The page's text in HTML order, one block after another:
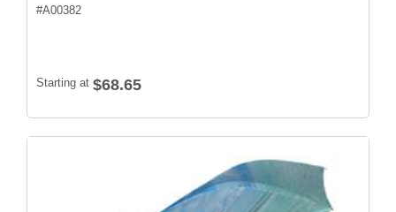
#A00382
Starting at $68.65